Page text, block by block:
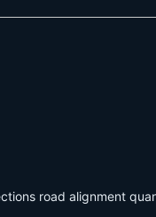
road alignment